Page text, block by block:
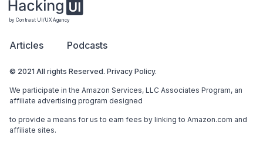
by Contrast UI/UX Agency
Articles Podcasts
© 2021 All rights Reserved. Privacy Policy.
We participate in the Amazon Services, LLC Associates Program, an
affiliate advertising program designed
to provide a means for us to earn fees by linking to Amazon.com and
affiliate sites.